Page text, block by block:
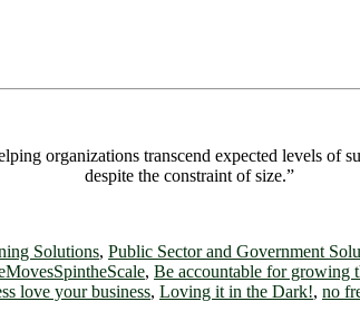
organizations transcend expected levels of
despite the constraint of size.”
Solutions, Public Sector and Government
, Be accountable for growing
love your business, Loving it in the Dark!, no